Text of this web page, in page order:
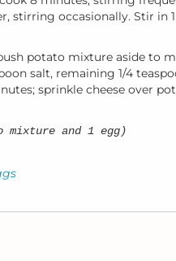
stirring occasionally. Stir in
potato mixture aside to
salt, remaining 1/4
sprinkle cheese over
and 1 egg)